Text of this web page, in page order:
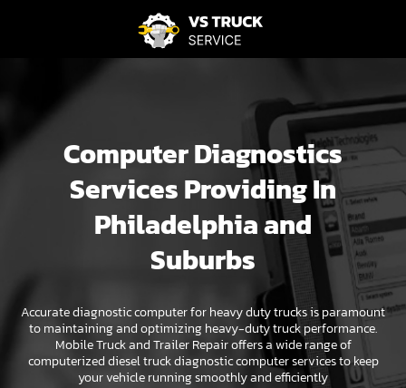
Computer Diagnostics
Services Providing In
Philadelphia and
Suburbs
Accurate diagnostic computer for heavy duty trucks is paramount
to maintaining and optimizing heavy-duty truck performance.
Mobile Truck and Trailer Repair offers a wide range of
computerized diesel truck diagnostic computer services to keep
your vehicle running smoothly and efficiently